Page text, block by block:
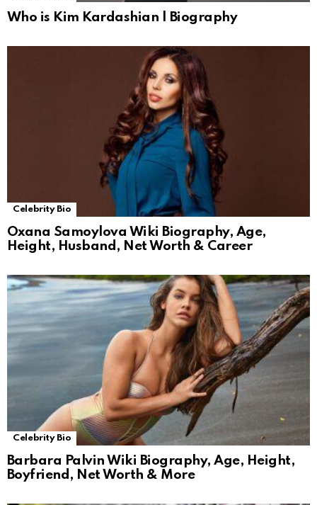
Who is Kim Kardashian | Biography
Celebrity Bio
Oxana Samoylova Wiki Biography, Age,
Height, Husband, Net Worth & Career
Celebrity Bio
Barbara Palvin Wiki Biography, Age, Height,
Boyfriend, Net Worth & More